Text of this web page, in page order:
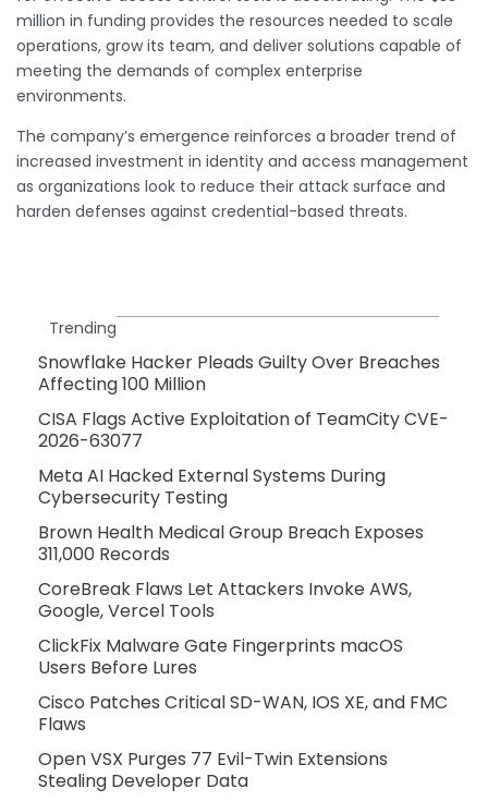
million in funding provides the resources needed to scale
operations, grow its team, and deliver solutions capable of
meeting the demands of complex enterprise
environments.
The company’s emergence reinforces a broader trend of
increased investment in identity and access management
as organizations look to reduce their attack surface and
harden defenses against credential-based threats.
Trending
Snowflake Hacker Pleads Guilty Over Breaches
Affecting 100 Million
CISA Flags Active Exploitation of TeamCity CVE-
2026-63077
Meta AI Hacked External Systems During
Cybersecurity Testing
Brown Health Medical Group Breach Exposes
311,000 Records
CoreBreak Flaws Let Attackers Invoke AWS,
Google, Vercel Tools
ClickFix Malware Gate Fingerprints macOS
Users Before Lures
Cisco Patches Critical SD-WAN, IOS XE, and FMC
Flaws
Open VSX Purges 77 Evil-Twin Extensions
Stealing Developer Data